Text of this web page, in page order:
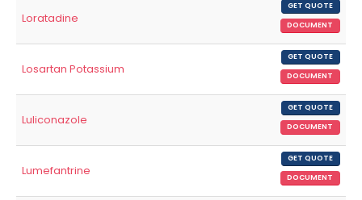
Loratadine
GET QUOTE
DOCUMENT
Losartan Potassium
GET QUOTE
DOCUMENT
Luliconazole
GET QUOTE
DOCUMENT
Lumefantrine
GET QUOTE
DOCUMENT